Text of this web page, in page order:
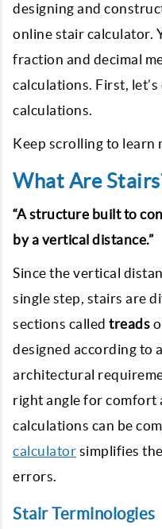
designing and
online stair calculator.
fraction and decimal
calculations. First,
calculations.
Keep scrolling to learn
What Are
“A structure built to
by a vertical distance.”
Since the vertical
single step, stairs are
sections called treads
designed according to
architectural
right angle for comfort
calculations can be
calculator simplifies
errors.
Stair Terminologies